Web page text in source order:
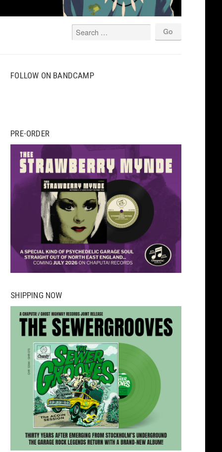
FOLLOW ON BANDCAMP
PRE-ORDER
SHIPPING NOW